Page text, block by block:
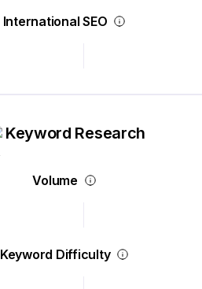
International SEO
Keyword Research
Volume
Keyword Difficulty